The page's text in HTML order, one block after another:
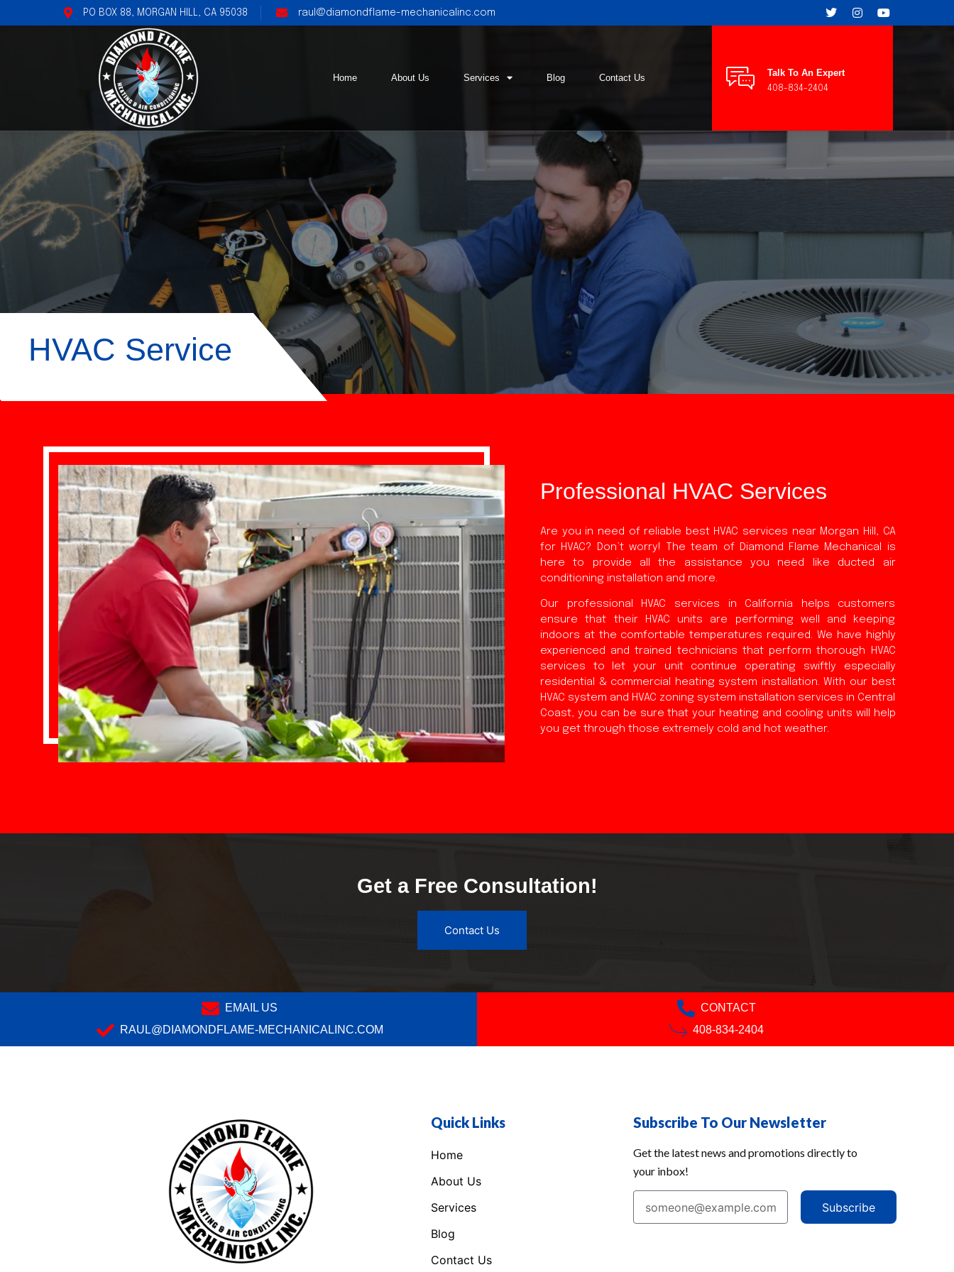
PO BOX 88, MORGAN HILL, CA 95038 raul@diamondflame-mechanicalinc.com
Home About Us Services Blog Contact Us Talk To An Expert
408-834-2404
HVAC Service
Professional HVAC Services
Are you in need of reliable best HVAC services near Morgan Hill, CA
for HVAC? Don’t worry! The team of Diamond Flame Mechanical is
here to provide all the assistance you need like ducted air
conditioning installation and more.
Our professional HVAC services in California helps customers
ensure that their HVAC units are performing well and keeping
indoors at the comfortable temperatures required. We have highly
experienced and trained technicians that perform thorough HVAC
services to let your unit continue operating swiftly especially
residential & commercial heating system installation. With our best
HVAC system and HVAC zoning system installation services in Central
Coast, you can be sure that your heating and cooling units will help
you get through those extremely cold and hot weather.
Get a Free Consultation!
Contact Us
EMAIL US
RAUL@DIAMONDFLAME-MECHANICALINC.COM
CONTACT
408-834-2404
Quick Links
Home
About Us
Services
Blog
Contact Us
Subscribe To Our Newsletter
Get the latest news and promotions directly to
your inbox!
Subscribe